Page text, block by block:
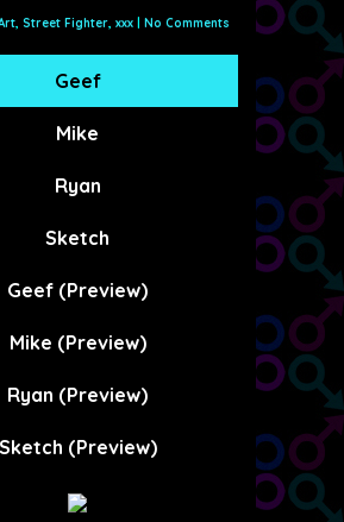
, Street Fighter, xxx | No Comments
Geef
Mike
Ryan
Sketch
Geef (Preview)
Mike (Preview)
Ryan (Preview)
Sketch (Preview)